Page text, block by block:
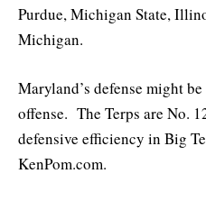
Purdue, Michigan State,
Michigan.
Maryland’s defense might
offense. The Terps are No.
defensive efficiency in Big
KenPom.com.